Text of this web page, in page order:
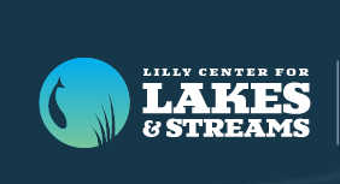
Lilly Center for Lakes & Streams